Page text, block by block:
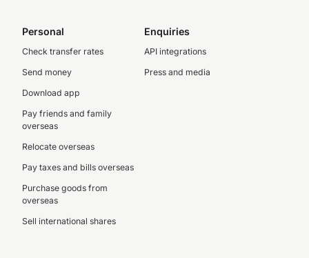
Personal
Check transfer rates
Send money
Download app
Pay friends and family
overseas
Relocate overseas
Pay taxes and bills overseas
Purchase goods from
overseas
Sell international shares
Enquiries
API integrations
Press and media